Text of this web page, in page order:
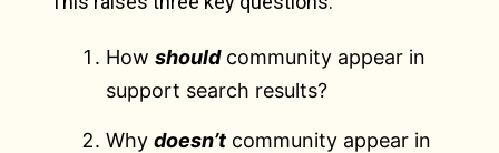
How shouldcommunity appear in
support search results?
Why doesn’t community appear in